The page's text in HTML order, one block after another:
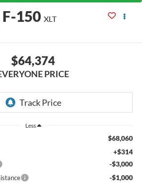
150 XLT
$64,374
PRICE
Less
$68,060
+$314
-$3,000
-$1,000